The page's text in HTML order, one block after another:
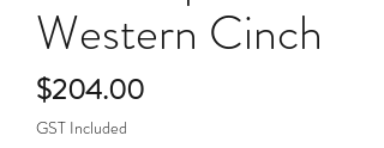
Western Cinch
$204.00Price
GST Included